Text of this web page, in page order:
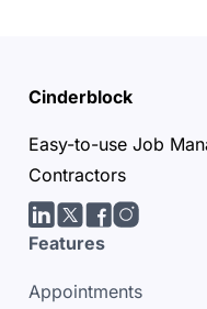
Cinderblock
Easy-to-use Job
Contractors
LinkedIn
Twitter/X
facebook
Instagram
Features
Appointments